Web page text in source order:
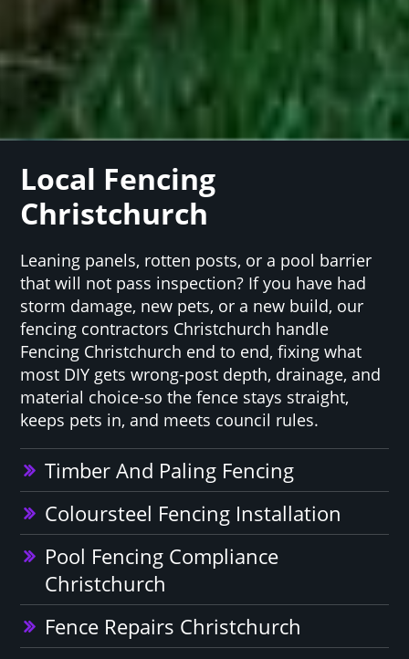
Local Fencing
Christchurch
Leaning panels, rotten posts, or a pool barrier
that will not pass inspection? If you have had
storm damage, new pets, or a new build, our
fencing contractors Christchurch handle
Fencing Christchurch end to end, fixing what
most DIY gets wrong-post depth, drainage, and
material choice-so the fence stays straight,
keeps pets in, and meets council rules.
Timber And Paling Fencing
Coloursteel Fencing Installation
Pool Fencing Compliance
Christchurch
Fence Repairs Christchurch